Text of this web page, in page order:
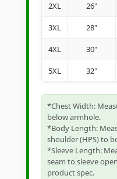
2XL 26"
3XL 28"
4XL 30"
5XL 32"
*Chest Width:
below armhole.
*Body Length:
shoulder (HPS) to
*Sleeve Length:
seam to sleeve
product spec.